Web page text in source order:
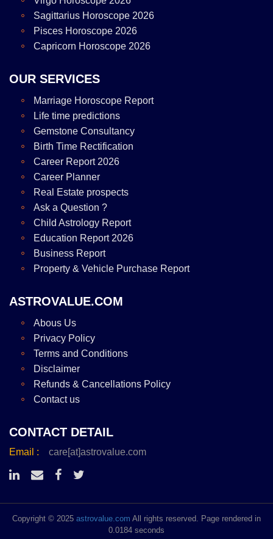
Sagittarius Horoscope 2026
Pisces Horoscope 2026
Capricorn Horoscope 2026
OUR SERVICES
Marriage Horoscope Report
Life time predictions
Gemstone Consultancy
Birth Time Rectification
Career Report 2026
Career Planner
Real Estate prospects
Ask a Question ?
Child Astrology Report
Education Report 2026
Business Report
Property & Vehicle Purchase Report
ASTROVALUE.COM
Abous Us
Privacy Policy
Terms and Conditions
Disclaimer
Refunds & Cancellations Policy
Contact us
CONTACT DETAIL
Email : care[at]astrovalue.com
Copyright © 2025 astrovalue.com All rights reserved. Page rendered in
0.0184 seconds